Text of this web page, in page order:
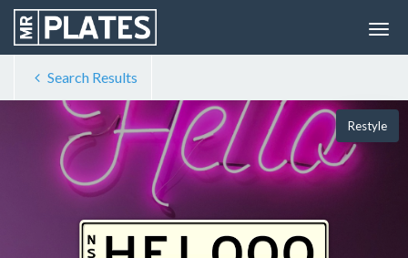
Search Results
Restyle